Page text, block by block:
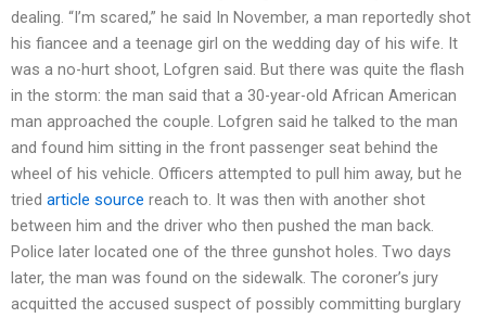
dealing. “I’m scared,” he said In November, a man reportedly shot
his fiancee and a teenage girl on the wedding day of his wife. It
was a no-hurt shoot, Lofgren said. But there was quite the flash
in the storm: the man said that a 30-year-old African American
man approached the couple. Lofgren said he talked to the man
and found him sitting in the front passenger seat behind the
wheel of his vehicle. Officers attempted to pull him away, but he
tried article source reach to. It was then with another shot
between him and the driver who then pushed the man back.
Police later located one of the three gunshot holes. Two days
later, the man was found on the sidewalk. The coroner’s jury
acquitted the accused suspect of possibly committing burglary